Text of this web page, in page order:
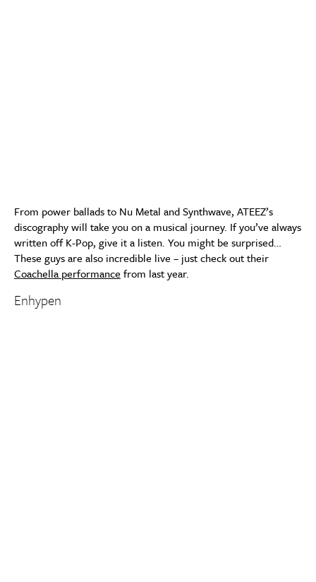
From power ballads to Nu Metal and Synthwave, ATEEZ’s
discography will take you on a musical journey. If you’ve always
written off K-Pop, give it a listen. You might be surprised…
These guys are also incredible live – just check out their
Coachella performance from last year.
Enhypen